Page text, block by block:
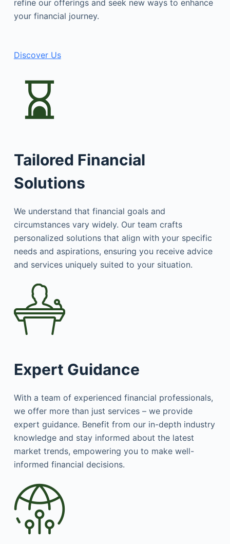
refine our offerings and seek new ways to enhance
your financial journey.
Discover Us
Tailored Financial
Solutions
We understand that financial goals and
circumstances vary widely. Our team crafts
personalized solutions that align with your specific
needs and aspirations, ensuring you receive advice
and services uniquely suited to your situation.
Expert Guidance
With a team of experienced financial professionals,
we offer more than just services – we provide
expert guidance. Benefit from our in-depth industry
knowledge and stay informed about the latest
market trends, empowering you to make well-
informed financial decisions.